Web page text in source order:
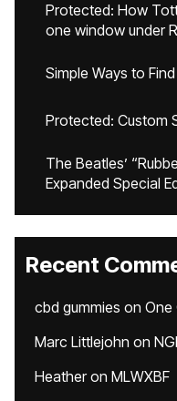
Protected: How
one window under
Simple Ways to
Protected: Custom
The Beatles’
Expanded Special
Recent
cbd gummies on One
Marc Littlejohn on
Heatheron MLWXBF